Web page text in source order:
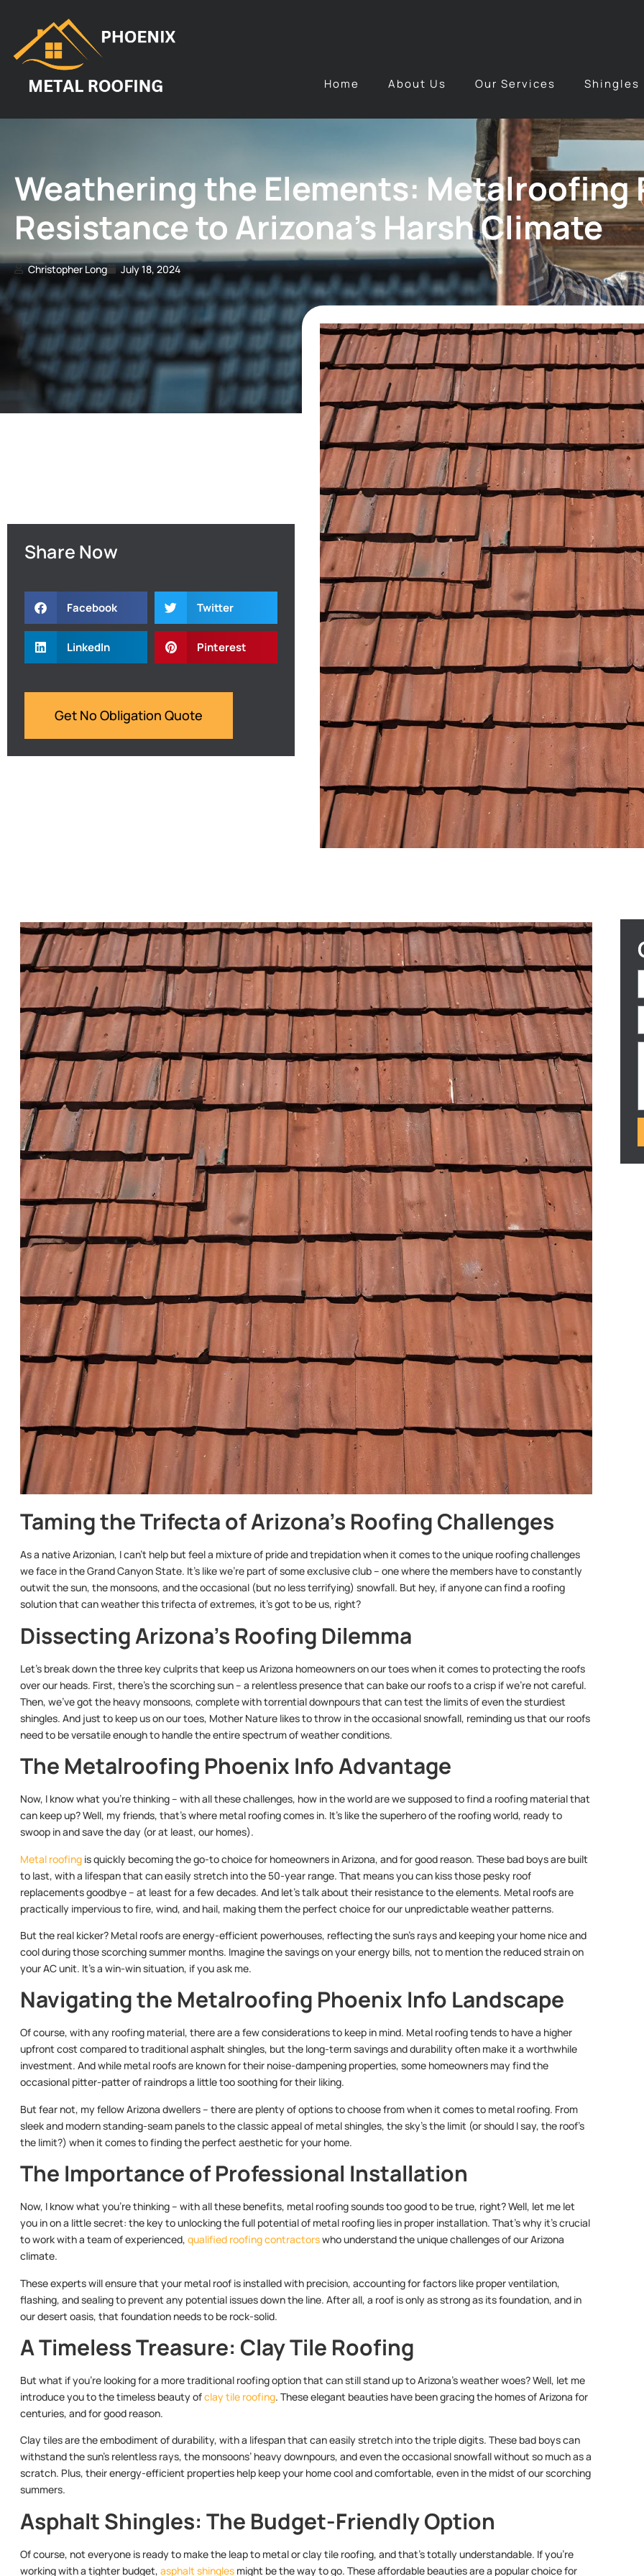
Home About Us Our Services Shingles
Weathering the Elements: Metalroofing
Resistance to Arizona’s Harsh Climate
Christopher Long July 18, 2024
Share Now
Facebook Twitter
LinkedIn Pinterest
Get No Obligation Quote
Taming the Trifecta of Arizona’s Roofing Challenges
As a native Arizonian, I can’t help but feel a mixture of pride and trepidation when it comes to the unique roofing challenges
we face in the Grand Canyon State. It’s like we’re part of some exclusive club – one where the members have to constantly
outwit the sun, the monsoons, and the occasional (but no less terrifying) snowfall. But hey, if anyone can find a roofing
solution that can weather this trifecta of extremes, it’s got to be us, right?
Dissecting Arizona’s Roofing Dilemma
Let’s break down the three key culprits that keep us Arizona homeowners on our toes when it comes to protecting the roofs
over our heads. First, there’s the scorching sun – a relentless presence that can bake our roofs to a crisp if we’re not careful.
Then, we’ve got the heavy monsoons, complete with torrential downpours that can test the limits of even the sturdiest
shingles. And just to keep us on our toes, Mother Nature likes to throw in the occasional snowfall, reminding us that our roofs
need to be versatile enough to handle the entire spectrum of weather conditions.
The Metalroofing Phoenix Info Advantage
Now, I know what you’re thinking – with all these challenges, how in the world are we supposed to find a roofing material that
can keep up? Well, my friends, that’s where metal roofing comes in. It’s like the superhero of the roofing world, ready to
swoop in and save the day (or at least, our homes).
Metal roofing is quickly becoming the go-to choice for homeowners in Arizona, and for good reason. These bad boys are built
to last, with a lifespan that can easily stretch into the 50-year range. That means you can kiss those pesky roof
replacements goodbye – at least for a few decades. And let’s talk about their resistance to the elements. Metal roofs are
practically impervious to fire, wind, and hail, making them the perfect choice for our unpredictable weather patterns.
But the real kicker? Metal roofs are energy-efficient powerhouses, reflecting the sun’s rays and keeping your home nice and
cool during those scorching summer months. Imagine the savings on your energy bills, not to mention the reduced strain on
your AC unit. It’s a win-win situation, if you ask me.
Navigating the Metalroofing Phoenix Info Landscape
Of course, with any roofing material, there are a few considerations to keep in mind. Metal roofing tends to have a higher
upfront cost compared to traditional asphalt shingles, but the long-term savings and durability often make it a worthwhile
investment. And while metal roofs are known for their noise-dampening properties, some homeowners may find the
occasional pitter-patter of raindrops a little too soothing for their liking.
But fear not, my fellow Arizona dwellers – there are plenty of options to choose from when it comes to metal roofing. From
sleek and modern standing-seam panels to the classic appeal of metal shingles, the sky’s the limit (or should I say, the roof’s
the limit?) when it comes to finding the perfect aesthetic for your home.
The Importance of Professional Installation
Now, I know what you’re thinking – with all these benefits, metal roofing sounds too good to be true, right? Well, let me let
you in on a little secret: the key to unlocking the full potential of metal roofing lies in proper installation. That’s why it’s crucial
to work with a team of experienced, qualified roofing contractorswho understand the unique challenges of our Arizona
climate.
These experts will ensure that your metal roof is installed with precision, accounting for factors like proper ventilation,
flashing, and sealing to prevent any potential issues down the line. After all, a roof is only as strong as its foundation, and in
our desert oasis, that foundation needs to be rock-solid.
A Timeless Treasure: Clay Tile Roofing
But what if you’re looking for a more traditional roofing option that can still stand up to Arizona’s weather woes? Well, let me
introduce you to the timeless beauty ofclay tile roofing. These elegant beauties have been gracing the homes of Arizona for
centuries, and for good reason.
Clay tiles are the embodiment of durability, with a lifespan that can easily stretch into the triple digits. These bad boys can
withstand the sun’s relentless rays, the monsoons’ heavy downpours, and even the occasional snowfall without so much as a
scratch. Plus, their energy-efficient properties help keep your home cool and comfortable, even in the midst of our scorching
summers.
Asphalt Shingles: The Budget-Friendly Option
Of course, not everyone is ready to make the leap to metal or clay tile roofing, and that’s totally understandable. If you’re
working with a tighter budget, asphalt shingles might be the way to go. These affordable beauties are a popular choice for